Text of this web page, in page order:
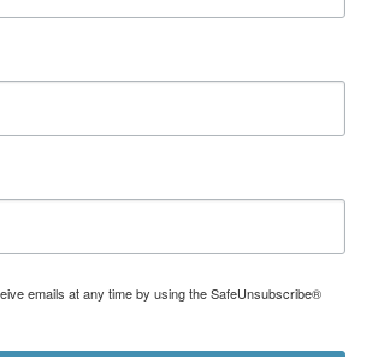
emails at any time by using the SafeUnsubscribe®